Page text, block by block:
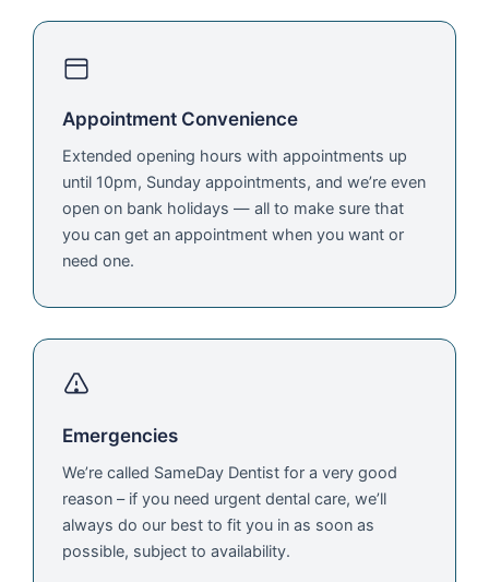
Appointment Convenience
Extended opening hours with appointments up
until 10pm, Sunday appointments, and we’re even
open on bank holidays — all to make sure that
you can get an appointment when you want or
need one.
Emergencies
We’re called SameDay Dentist for a very good
reason – if you need urgent dental care, we’ll
always do our best to fit you in as soon as
possible, subject to availability.